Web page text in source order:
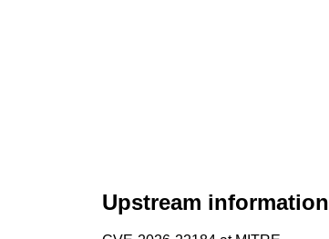
Upstream information